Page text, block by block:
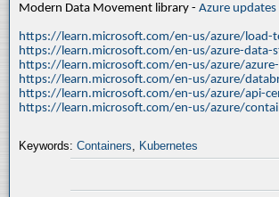
Modern Data Movement library - Azure
https://learn.microsoft.com/en-us/azure/load-
https://learn.microsoft.com/en-us/azure-
https://learn.microsoft.com/en-us/azure/
https://learn.microsoft.com/en-us/azure/
https://learn.microsoft.com/en-us/azure/api-
https://learn.microsoft.com/en-us/azure/
Keywords: Containers, Kubernetes